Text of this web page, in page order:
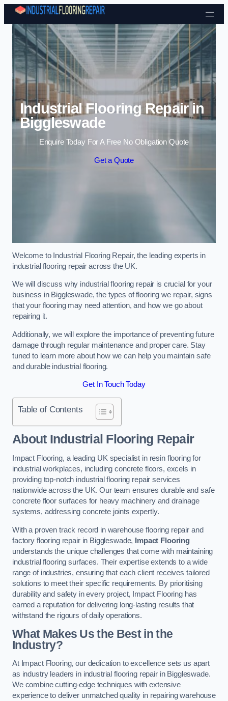
Skip to content
Industrial Flooring Repair in
Biggleswade
Enquire Today For A Free No Obligation Quote
Get a Quote
Welcome to Industrial Flooring Repair, the leading experts in
industrial flooring repair across the UK.
We will discuss why industrial flooring repair is crucial for your
business in Biggleswade, the types of flooring we repair, signs
that your flooring may need attention, and how we go about
repairing it.
Additionally, we will explore the importance of preventing future
damage through regular maintenance and proper care. Stay
tuned to learn more about how we can help you maintain safe
and durable industrial flooring.
Get In Touch Today
Table of Contents
About Industrial Flooring Repair
Impact Flooring, a leading UK specialist in resin flooring for
industrial workplaces, including concrete floors, excels in
providing top-notch industrial flooring repair services
nationwide across the UK. Our team ensures durable and safe
concrete floor surfaces for heavy machinery and drainage
systems, addressing concrete joints expertly.
With a proven track record in warehouse flooring repair and
factory flooring repair in Biggleswade, Impact Flooring
understands the unique challenges that come with maintaining
industrial flooring surfaces. Their expertise extends to a wide
range of industries, ensuring that each client receives tailored
solutions to meet their specific requirements. By prioritising
durability and safety in every project, Impact Flooring has
earned a reputation for delivering long-lasting results that
withstand the rigours of daily operations.
What Makes Us the Best in the
Industry?
At Impact Flooring, our dedication to excellence sets us apart
as industry leaders in industrial flooring repair in Biggleswade.
We combine cutting-edge techniques with extensive
experience to deliver unmatched quality in repairing warehouse